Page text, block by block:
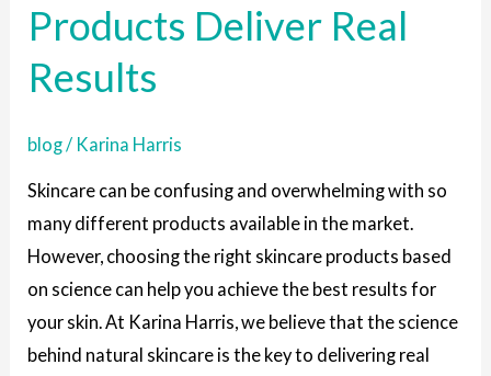
Products Deliver Real
Results
blog/ Karina Harris
Skincare can be confusing and overwhelming with so
many different products available in the market.
However, choosing the right skincare products based
on science can help you achieve the best results for
your skin. At Karina Harris, we believe that the science
behind natural skincare is the key to delivering real
Our
Products
Deliver
Results